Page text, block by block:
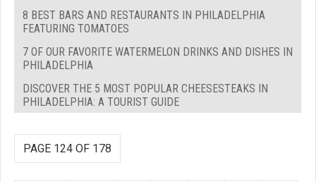
8 BEST BARS AND RESTAURANTS IN PHILADELPHIA
FEATURING TOMATOES
7 OF OUR FAVORITE WATERMELON DRINKS AND DISHES IN
PHILADELPHIA
DISCOVER THE 5 MOST POPULAR CHEESESTEAKS IN
PHILADELPHIA: A TOURIST GUIDE
PAGE 124 OF 178